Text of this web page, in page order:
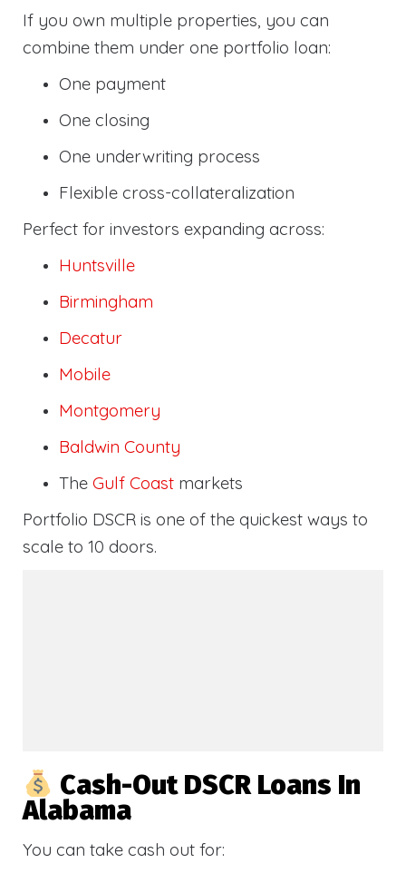
If you own multiple properties, you can
combine them under one portfolio loan:
One payment
One closing
One underwriting process
Flexible cross-collateralization
Perfect for investors expanding across:
Huntsville
Birmingham
Decatur
Mobile
Montgomery
Baldwin County
The Gulf Coast markets
Portfolio DSCR is one of the quickest ways to
scale to 10 doors.
Cash-Out DSCR Loans In
Alabama
You can take cash out for: